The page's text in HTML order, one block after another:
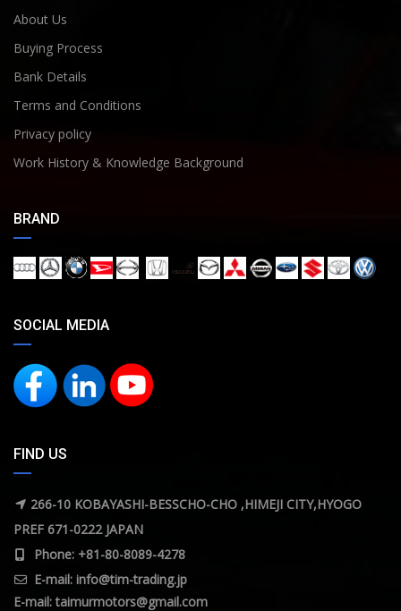
About Us
Buying Process
Bank Details
Terms and Conditions
Privacy policy
Work History & Knowledge Background
BRAND
SOCIAL MEDIA
FIND US
266-10 KOBAYASHI-BESSCHO-CHO ,HIMEJI CITY,HYOGO
PREF 671-0222 JAPAN
Phone: +81-80-8089-4278
E-mail: info@tim-trading.jp
E-mail:taimurmotors@gmail.com